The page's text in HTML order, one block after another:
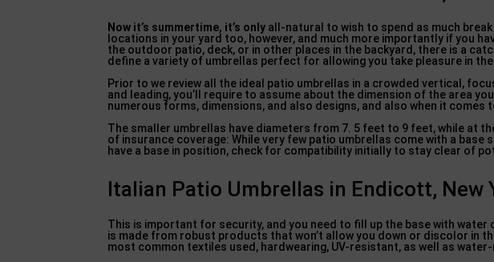
Now it’s summertime, it’s only all-natural to wish to spend as much
locations in your yard too, however, and much more importantly if you
the outdoor patio, deck, or in other places in the backyard, there is a
define a variety of umbrellas perfect for allowing you take pleasure in
Prior to we review all the ideal patio umbrellas in a crowded vertical,
and leading, you’ll require to assume about the dimension of the area
numerous forms, dimensions, and also designs, and also when it
The smaller umbrellas have diameters from 7. 5 feet to 9 feet, while at
of insurance coverage: While very few patio umbrellas come with a
have a base in position, check for compatibility initially to stay clear of
Italian Patio Umbrellas in Endicott, New
This is important for security, and you need to fill up the base with
is made from robust products that won’t allow you down or discolor in
most common textiles used, hardwearing, UV-resistant, as well as